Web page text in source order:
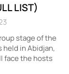
LIST)
stage of the
held in Abidjan,
face the hosts